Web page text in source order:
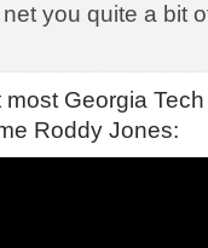
you quite a bit
Georgia
Roddy Jones: